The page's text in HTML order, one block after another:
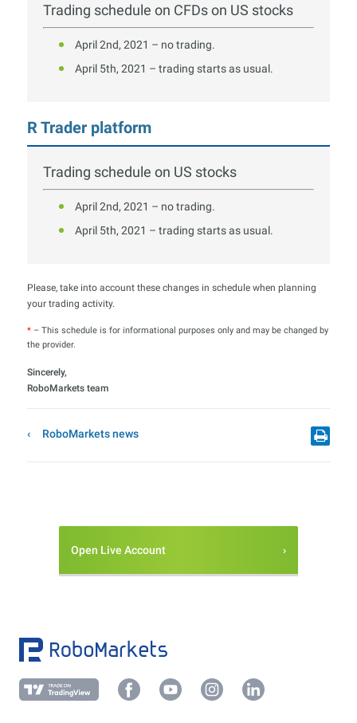
Trading schedule on CFDs on US stocks
April 2nd, 2021 – no trading.
April 5th, 2021 – trading starts as usual.
R Trader platform
Trading schedule on US stocks
April 2nd, 2021 – no trading.
April 5th, 2021 – trading starts as usual.
Please, take into account these changes in schedule when planning
your trading activity.
* – This schedule is for informational purposes only and may be changed by
the provider.
Sincerely,
RoboMarkets team
RoboMarkets news
Open Live Account